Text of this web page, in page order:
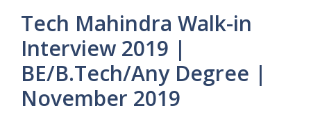
Tech Mahindra Walk-in
Interview 2019 |
BE/B.Tech/Any Degree |
November 2019